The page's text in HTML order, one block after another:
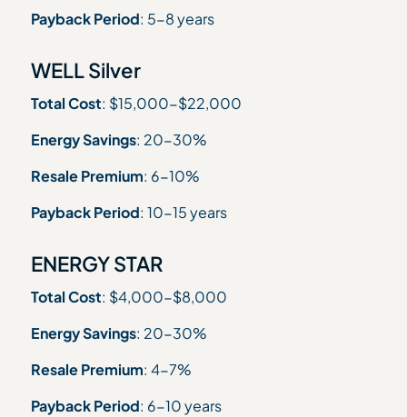
Payback Period: 5-8 years
WELL Silver
Total Cost: $15,000-$22,000
Energy Savings: 20-30%
Resale Premium: 6-10%
Payback Period: 10-15 years
ENERGY STAR
Total Cost: $4,000-$8,000
Energy Savings: 20-30%
Resale Premium: 4-7%
Payback Period: 6-10 years